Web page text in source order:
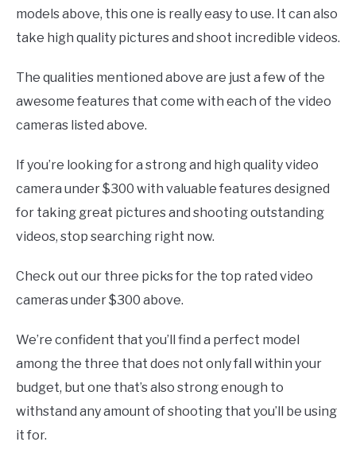
models above, this one is really easy to use. It can also
take high quality pictures and shoot incredible videos.
The qualities mentioned above are just a few of the
awesome features that come with each of the video
cameras listed above.
If you’re looking for a strong and high quality video
camera under $300 with valuable features designed
for taking great pictures and shooting outstanding
videos, stop searching right now.
Check out our three picks for the top rated video
cameras under $300 above.
We’re confident that you’ll find a perfect model
among the three that does not only fall within your
budget, but one that’s also strong enough to
withstand any amount of shooting that you’ll be using
it for.